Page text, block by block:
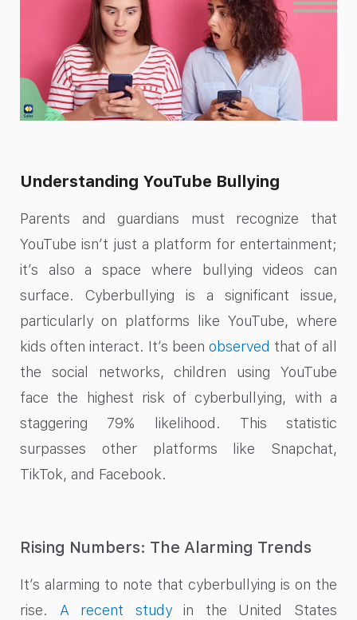
Understanding YouTube Bullying
Parents and guardians must recognize that
YouTube isn’t just a platform for entertainment;
it’s also a space where bullying videos can
surface. Cyberbullying is a significant issue,
particularly on platforms like YouTube, where
kids often interact. It’s been observed that of all
the social networks, children using YouTube
face the highest risk of cyberbullying, with a
staggering 79% likelihood. This statistic
surpasses other platforms like Snapchat,
TikTok, and Facebook.
Rising Numbers: The Alarming Trends
It’s alarming to note that cyberbullying is on the
rise. A recent studyin the United States